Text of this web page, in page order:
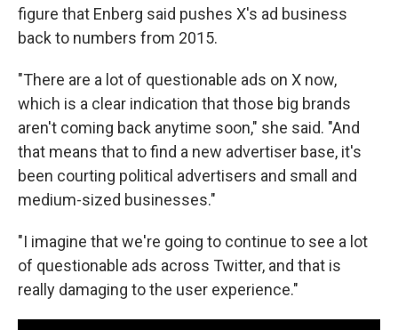
figure that Enberg said pushes X's ad business
back to numbers from 2015.
"There are a lot of questionable ads on X now,
which is a clear indication that those big brands
aren't coming back anytime soon," she said. "And
that means that to find a new advertiser base, it's
been courting political advertisers and small and
medium-sized businesses."
"I imagine that we're going to continue to see a lot
of questionable ads across Twitter, and that is
really damaging to the user experience."